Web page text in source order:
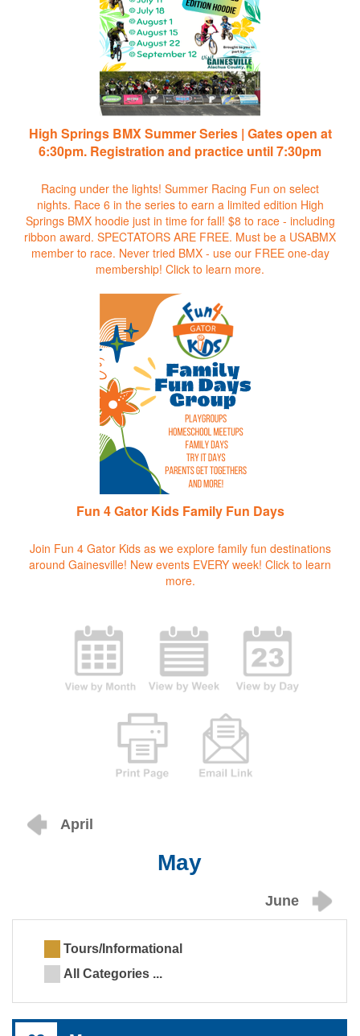
High Springs BMX Summer Series | Gates open at
6:30pm. Registration and practice until 7:30pm
Racing under the lights! Summer Racing Fun on select
nights. Race 6 in the series to earn a limited edition High
Springs BMX hoodie just in time for fall! $8 to race - including
ribbon award. SPECTATORS ARE FREE. Must be a USABMX
member to race. Never tried BMX - use our FREE one-day
membership! Click to learn more.
Fun 4 Gator Kids Family Fun Days
Join Fun 4 Gator Kids as we explore family fun destinations
around Gainesville! New events EVERY week! Click to learn
more.
April
May
June
Tours/Informational
All Categories ...